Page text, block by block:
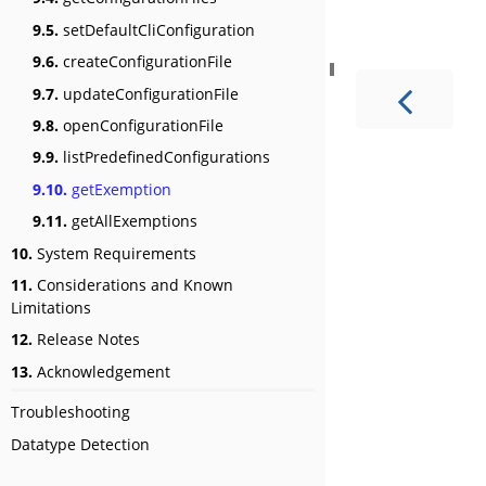
9.5. setDefaultCliConfiguration
9.6. createConfigurationFile
9.7. updateConfigurationFile
9.8. openConfigurationFile
9.9. listPredefinedConfigurations
9.10. getExemption
9.11. getAllExemptions
10. System Requirements
11. Considerations and Known
Limitations
12. Release Notes
13. Acknowledgement
Troubleshooting
Datatype Detection